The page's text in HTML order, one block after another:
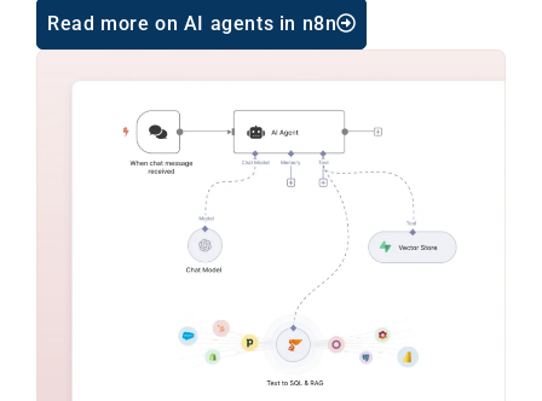
Read more on AI agents in n8n